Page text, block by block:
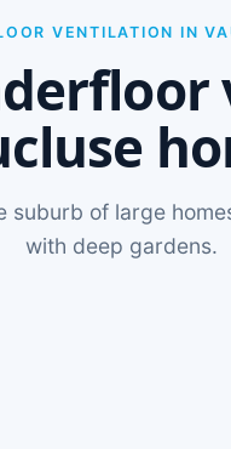
VENTILATION IN
suburb of large
with deep gardens.